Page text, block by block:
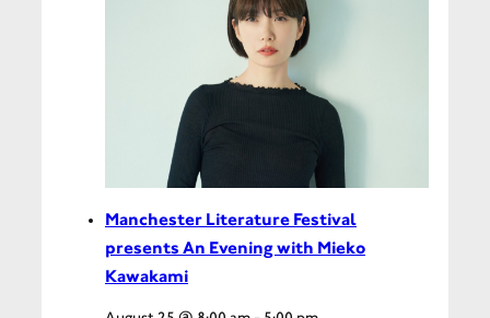
Manchester Literature Festival
presents An Evening with Mieko
Kawakami